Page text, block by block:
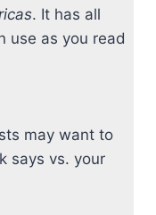
. It has all
use as you read
may want to
says vs. your